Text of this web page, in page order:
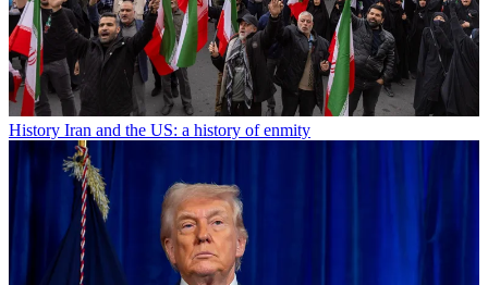
History Iran and the US: a history of enmity